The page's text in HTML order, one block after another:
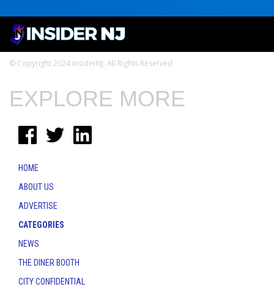
© Copyright 2024 InsiderNJ. All Rights Reserved
EXPLORE MORE
HOME
ABOUT US
ADVERTISE
CATEGORIES
NEWS
THE DINER BOOTH
CITY CONFIDENTIAL